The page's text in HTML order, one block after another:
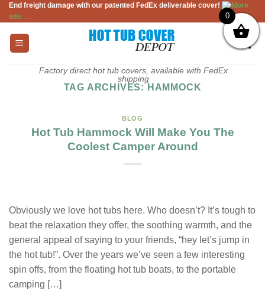
Skip
to
content
End freight damage with our patented FedEx deliverable cover!
More
info . . .
Factory direct hot tub covers, available with FedEx
shipping
TAG ARCHIVES: HAMMOCK
BLOG
Hot Tub Hammock Will Make You The
Coolest Camper Around
Obviously we love hot tubs here. Who doesn’t? It’s tough to
beat the relaxation they offer, the soothing warmth, and the
general appeal of saying to your friends, “hey let’s jump in
the hot tub!”. Over the years we’ve seen a few interesting
spin offs, from the floating hot tub boats, to the portable
camping […]
0